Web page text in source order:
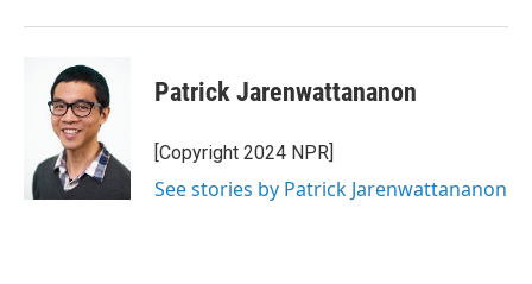
Patrick Jarenwattananon
[Copyright 2024 NPR]
See stories by Patrick Jarenwattananon